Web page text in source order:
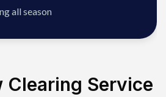
all season
Clearing Service